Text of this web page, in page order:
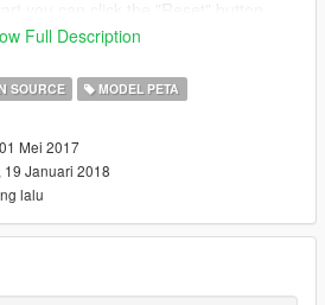
you select should be the same
the script takes the name from the
calculated. For example the lodDist
based on the radius of the mesh,
if left empty will be filled with
mesh (case of embedded
Full Description
SOURCE MODEL PETA
Mei 2017
19 Januari 2018
lalu